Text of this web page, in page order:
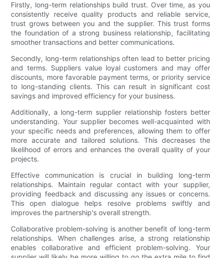
Firstly, long-term relationships build trust. Over time, as you
consistently receive quality products and reliable service,
trust grows between you and the supplier. This trust forms
the foundation of a strong business relationship, facilitating
smoother transactions and better communications.
Secondly, long-term relationships often lead to better pricing
and terms. Suppliers value loyal customers and may offer
discounts, more favorable payment terms, or priority service
to long-standing clients. This can result in significant cost
savings and improved efficiency for your business.
Additionally, a long-term supplier relationship fosters better
understanding. Your supplier becomes well-acquainted with
your specific needs and preferences, allowing them to offer
more accurate and tailored solutions. This decreases the
likelihood of errors and enhances the overall quality of your
projects.
Effective communication is crucial in building long-term
relationships. Maintain regular contact with your supplier,
providing feedback and discussing any issues or concerns.
This open dialogue helps resolve problems swiftly and
improves the partnership's overall strength.
Collaborative problem-solving is another benefit of long-term
relationships. When challenges arise, a strong relationship
enables collaborative and efficient problem-solving. Your